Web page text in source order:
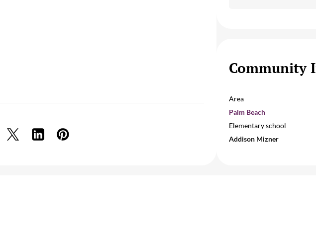
Community
Area
Palm Beach
Elementary school
Addison Mizner